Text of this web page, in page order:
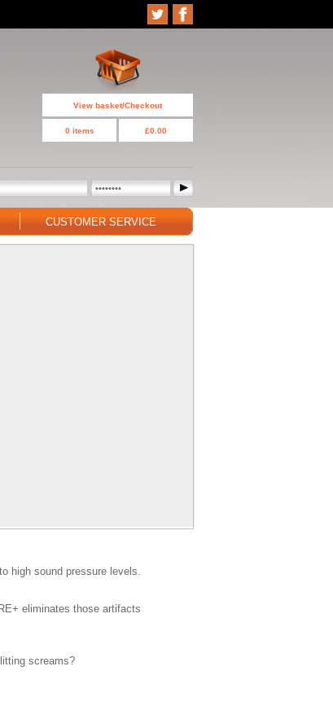
View basket/Checkout
0 items £0.00
CUSTOMER SERVICE
high sound pressure levels.
eliminates those artifacts
screams?